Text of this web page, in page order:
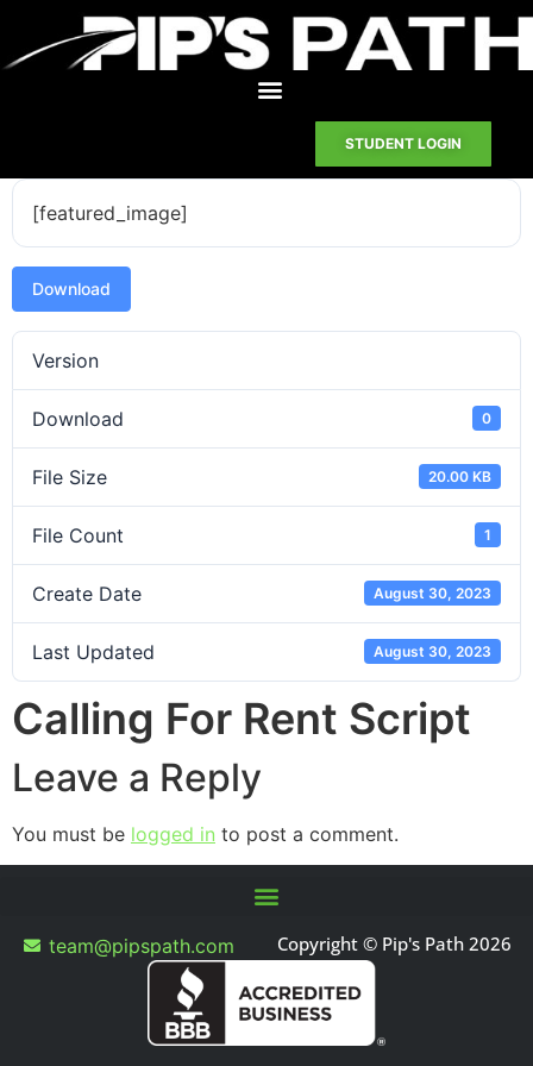
STUDENT LOGIN
[featured_image]
Download
Version
Download 0
File Size 20.00 KB
File Count 1
Create Date August 30, 2023
Last Updated August 30, 2023
Calling For Rent Script
Leave a Reply
You must be logged in to post a comment.
team@pipspath.com Copyright © Pip's Path 2026